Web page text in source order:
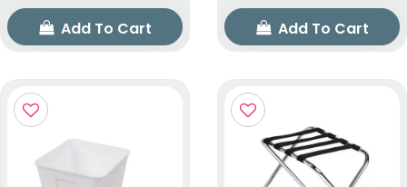
Add To Cart
Add To Cart